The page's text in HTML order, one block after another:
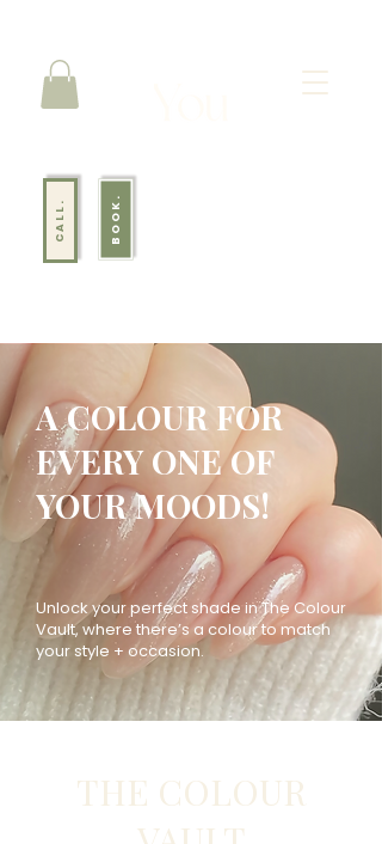
CALL. BOOK.
A COLOUR FOR
EVERY ONE OF
YOUR MOODS!
Unlock your perfect shade in The Colour
Vault, where there’s a colour to match
your style + occasion.
THE COLOUR